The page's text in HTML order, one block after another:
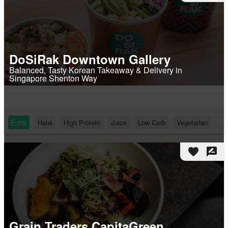
DoSiRak Downtown Gallery
Balanced, Tasty Korean Takeaway & Delivery in
Singapore Shenton Way
Eats Halal High Protein Juice Low Carb Vegetarian
favorite rate_review